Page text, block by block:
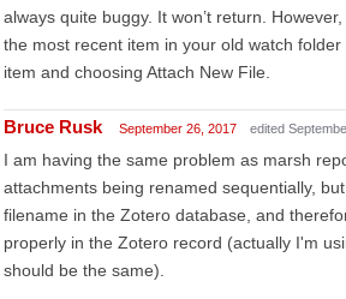
always quite buggy. It won’t return.
the most recent item in your old watch
item and choosing Attach New File.
Bruce Rusk September 26, 2017 edited
I am having the same problem as marsh
attachments being renamed sequentially,
filename in the Zotero database, and
properly in the Zotero record (actually I'm
should be the same).